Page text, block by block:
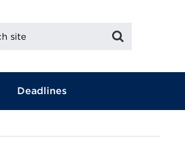
Deadlines